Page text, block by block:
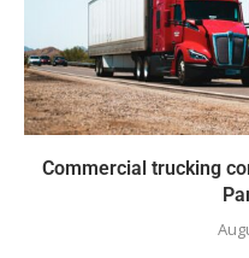
Commercial trucking